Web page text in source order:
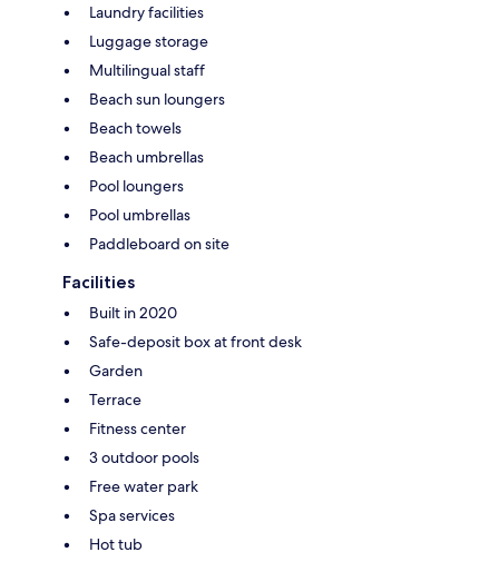
Laundry facilities
Luggage storage
Multilingual staff
Beach sun loungers
Beach towels
Beach umbrellas
Pool loungers
Pool umbrellas
Paddleboard on site
Facilities
Built in 2020
Safe-deposit box at front desk
Garden
Terrace
Fitness center
3 outdoor pools
Free water park
Spa services
Hot tub